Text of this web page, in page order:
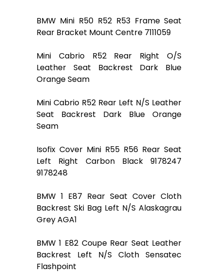
BMW Mini R50 R52 R53 Frame Seat
Rear Bracket Mount Centre 7111059
Mini Cabrio R52 Rear Right O/S
Leather Seat Backrest Dark Blue
Orange Seam
Mini Cabrio R52 Rear Left N/S Leather
Seat Backrest Dark Blue Orange
Seam
Isofix Cover Mini R55 R56 Rear Seat
Left Right Carbon Black 9178247
9178248
BMW 1 E87 Rear Seat Cover Cloth
Backrest Ski Bag Left N/S Alaskagrau
Grey AGA1
BMW 1 E82 Coupe Rear Seat Leather
Backrest Left N/S Cloth Sensatec
Flashpoint